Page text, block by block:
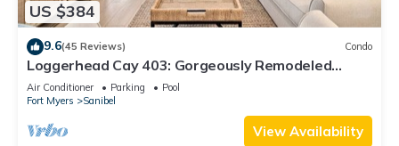
US $384
9.6(45 Reviews) Condo
Loggerhead Cay 403: Gorgeously Remodeled
Condo!
Air Conditioner Parking
Pool
Fort Myers
Sanibel
View Availability